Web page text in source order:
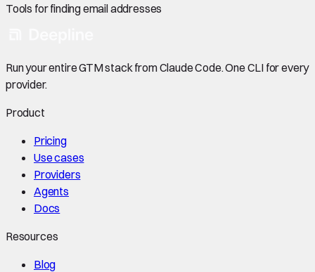
Tools for finding email addresses
Run your entire GTM stack from Claude Code. One CLI for every
provider.
Product
Pricing
Use cases
Providers
Agents
Docs
Resources
Blog